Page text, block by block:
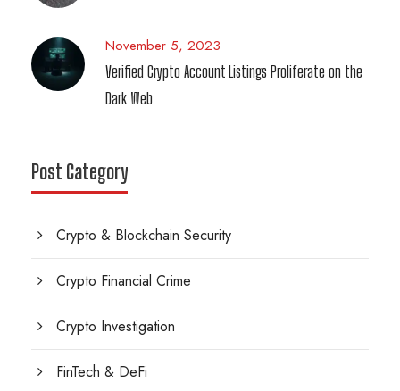
November 5, 2023
Verified Crypto Account Listings Proliferate on the
Dark Web
Post Category
Crypto & Blockchain Security
Crypto Financial Crime
Crypto Investigation
FinTech & DeFi